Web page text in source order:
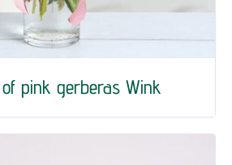
pink gerberas Wink